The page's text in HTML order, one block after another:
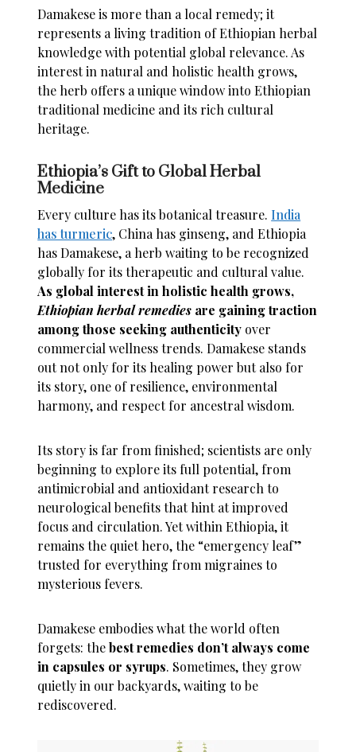
Damakese is more than a local remedy; it
represents a living tradition of Ethiopian herbal
knowledge with potential global relevance. As
interest in natural and holistic health grows,
the herb offers a unique window into Ethiopian
traditional medicine and its rich cultural
heritage.
Ethiopia’s Gift to Global Herbal
Medicine
Every culture has its botanical treasure. India
has turmeric, China has ginseng, and Ethiopia
has Damakese, a herb waiting to be recognized
globally for its therapeutic and cultural value.
As global interest in holistic health grows,
Ethiopian herbal remedies are gaining traction
among those seeking authenticity over
commercial wellness trends. Damakese stands
out not only for its healing power but also for
its story, one of resilience, environmental
harmony, and respect for ancestral wisdom.
Its story is far from finished; scientists are only
beginning to explore its full potential, from
antimicrobial and antioxidant research to
neurological benefits that hint at improved
focus and circulation. Yet within Ethiopia, it
remains the quiet hero, the “emergency leaf”
trusted for everything from migraines to
mysterious fevers.
Damakese embodies what the world often
forgets: thebest remedies don’t always come
in capsules or syrups. Sometimes, they grow
quietly in our backyards, waiting to be
rediscovered.